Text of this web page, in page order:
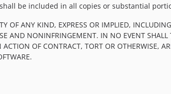
be included in all copies or substantial
OF ANY KIND, EXPRESS OR IMPLIED,
AND NONINFRINGEMENT. IN NO EVENT
OF CONTRACT, TORT OR OTHERWISE,